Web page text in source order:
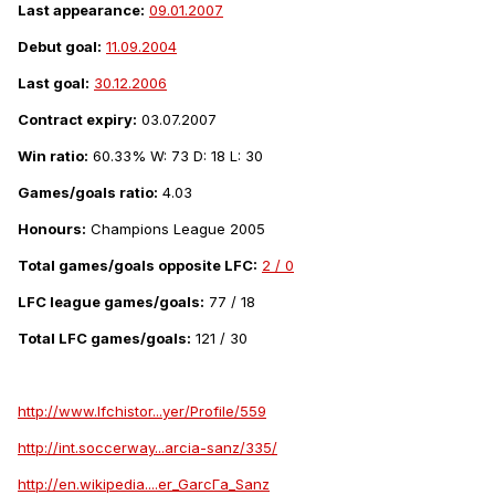
Last appearance: 09.01.2007
Debut goal: 11.09.2004
Last goal: 30.12.2006
Contract expiry: 03.07.2007
Win ratio: 60.33% W: 73 D: 18 L: 30
Games/goals ratio: 4.03
Honours: Champions League 2005
Total games/goals opposite LFC: 2 / 0
LFC league games/goals: 77 / 18
Total LFC games/goals: 121 / 30
http://www.lfchistor...yer/Profile/559
http://int.soccerway...arcia-sanz/335/
http://en.wikipedia....er_GarcГ­a_Sanz